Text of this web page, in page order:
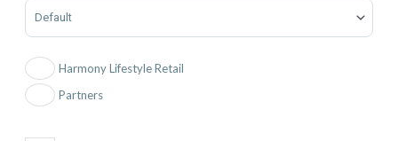
Sort Products
Harmony Lifestyle Retail
Partners